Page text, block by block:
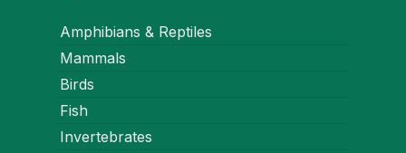
Amphibians & Reptiles
Mammals
Birds
Fish
Invertebrates